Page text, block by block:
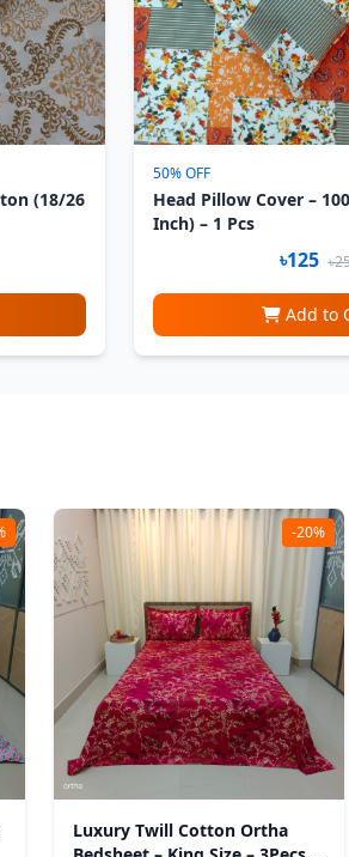
(18/26
50% OFF
Head Pillow Cover –
Inch) – 1 Pcs
৳125
Add to
-20%
Luxury Twill Cotton Ortha